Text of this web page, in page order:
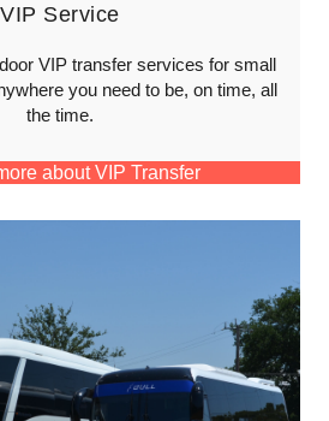
VIP Service
VIP transfer services for small
you need to be, on time, all
the time.
about VIP Transfer